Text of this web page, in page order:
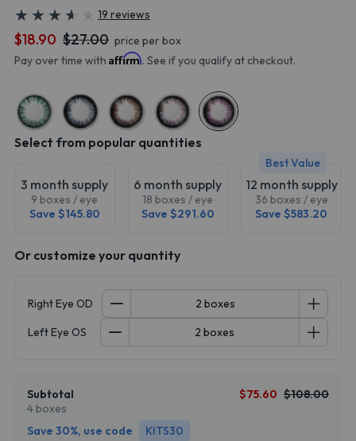
★
★ ★
★ ★
★ ★
★ 19 reviews
$18.90 $27.00 price per box
Pay over time with Affirm. See if you qualify at checkout.
Select from popular quantities
3 month supply
9 boxes / eye
Save $145.80
6 month supply
18 boxes / eye
Save $291.60
Best Value
12 month supply
36 boxes / eye
Save $583.20
Or customize your quantity
Right Eye OD
Left Eye OS
Subtotal
4 boxes
$75.60 $108.00
Save 30%, use code KITS30